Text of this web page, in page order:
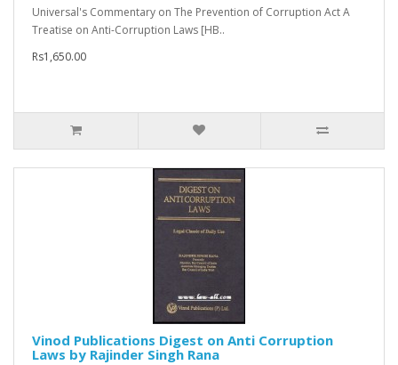
Universal's Commentary on The Prevention of Corruption Act A
Treatise on Anti-Corruption Laws [HB..
Rs1,650.00
Vinod Publications Digest on Anti Corruption
Laws by Rajinder Singh Rana